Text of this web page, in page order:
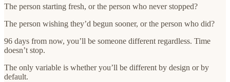
The person starting fresh, or the person who never stopped?
The person wishing they’d begun sooner, or the person who did?
96 days from now, you’ll be someone different regardless. Time
doesn’t stop.
The only variable is whether you’ll be different by design or by
default.